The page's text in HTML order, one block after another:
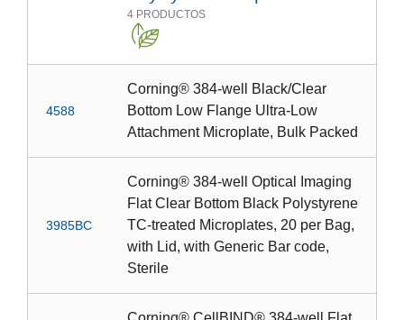
4 PRODUCTOS
4588
Corning® 384-well Black/Clear
Bottom Low Flange Ultra-Low
Attachment Microplate, Bulk Packed
3985BC
Corning® 384-well Optical Imaging
Flat Clear Bottom Black Polystyrene
TC-treated Microplates, 20 per Bag,
with Lid, with Generic Bar code,
Sterile